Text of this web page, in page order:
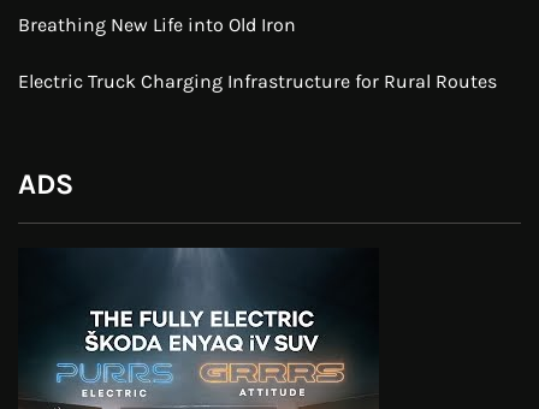
Breathing New Life into Old Iron
Electric Truck Charging Infrastructure for Rural Routes
ADS